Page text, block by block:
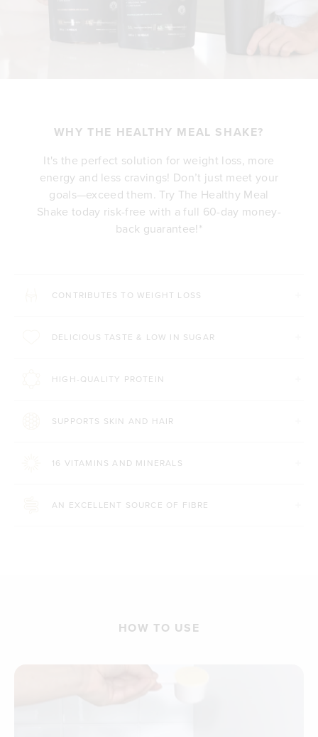
WHY THE HEALTHY MEAL SHAKE?
It's the perfect solution for weight loss, more
energy and less cravings! Don’t just meet your
goals—exceed them. Try The Healthy Meal
Shake today risk-free with a full 60-day money-
back guarantee!*
CONTRIBUTES TO WEIGHT LOSS
DELICIOUS TASTE & LOW IN SUGAR
HIGH-QUALITY PROTEIN
SUPPORTS SKIN AND HAIR
16 VITAMINS AND MINERALS
AN EXCELLENT SOURCE OF FIBRE
HOW TO USE